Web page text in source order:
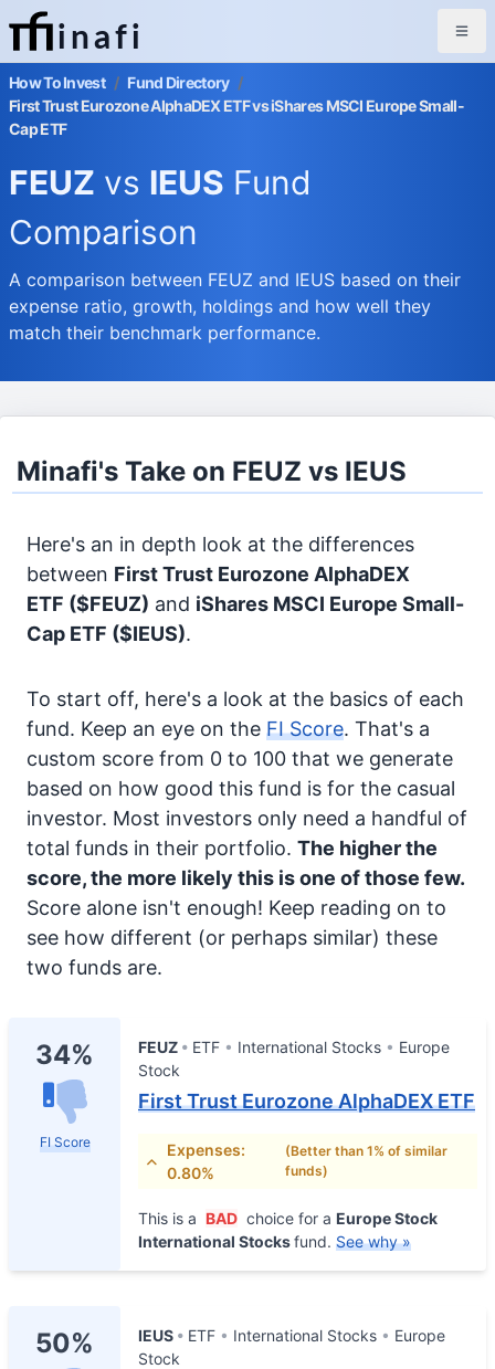
inafi
How To Invest / Fund Directory /
First Trust Eurozone AlphaDEX ETF vs iShares MSCI Europe Small-
Cap ETF
FEUZ vs IEUS Fund
Comparison
A comparison between FEUZ and IEUS based on their
expense ratio, growth, holdings and how well they
match their benchmark performance.
Minafi's Take on FEUZ vs IEUS
Here's an in depth look at the differences
between First Trust Eurozone AlphaDEX
ETF ($FEUZ) and iShares MSCI Europe Small-
Cap ETF ($IEUS).
To start off, here's a look at the basics of each
fund. Keep an eye on the FI Score. That's a
custom score from 0 to 100 that we generate
based on how good this fund is for the casual
investor. Most investors only need a handful of
total funds in their portfolio. The higher the
score, the more likely this is one of those few.
Score alone isn't enough! Keep reading on to
see how different (or perhaps similar) these
two funds are.
34%
FI Score
FEUZ ETF International Stocks
Europe
Stock
First Trust Eurozone AlphaDEX ETF
Expenses:
0.80%
(Better than 1% of similar
funds)
This is a BAD choice for a Europe Stock
International Stocksfund. See why »
50% IEUS ETF International Stocks
Europe
Stock